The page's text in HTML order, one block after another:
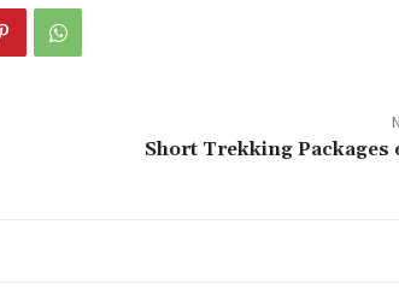
Short Trekking Packages